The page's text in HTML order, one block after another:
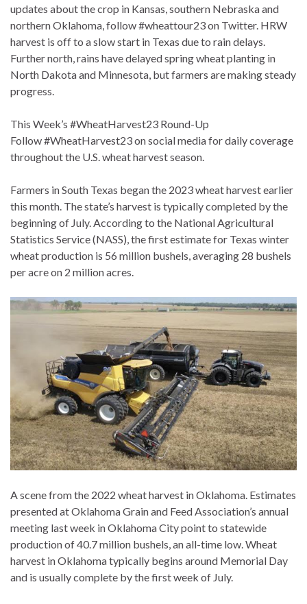
updates about the crop in Kansas, southern Nebraska and
northern Oklahoma, follow #wheattour23 on Twitter. HRW
harvest is off to a slow start in Texas due to rain delays.
Further north, rains have delayed spring wheat planting in
North Dakota and Minnesota, but farmers are making steady
progress.
This Week’s #WheatHarvest23 Round-Up
Follow #WheatHarvest23 on social media for daily coverage
throughout the U.S. wheat harvest season.
Farmers in South Texas began the 2023 wheat harvest earlier
this month. The state’s harvest is typically completed by the
beginning of July. According to the National Agricultural
Statistics Service (NASS), the first estimate for Texas winter
wheat production is 56 million bushels, averaging 28 bushels
per acre on 2 million acres.
A scene from the 2022 wheat harvest in Oklahoma. Estimates
presented at Oklahoma Grain and Feed Association’s annual
meeting last week in Oklahoma City point to statewide
production of 40.7 million bushels, an all-time low. Wheat
harvest in Oklahoma typically begins around Memorial Day
and is usually complete by the first week of July.